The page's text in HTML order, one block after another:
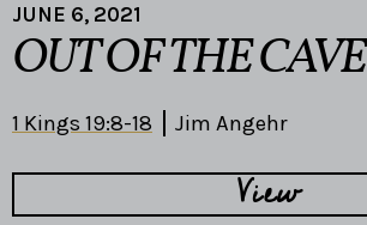
JUNE 6, 2021
OUT OF THE CAVE
1 Kings 19:8-18 Jim Angehr
View